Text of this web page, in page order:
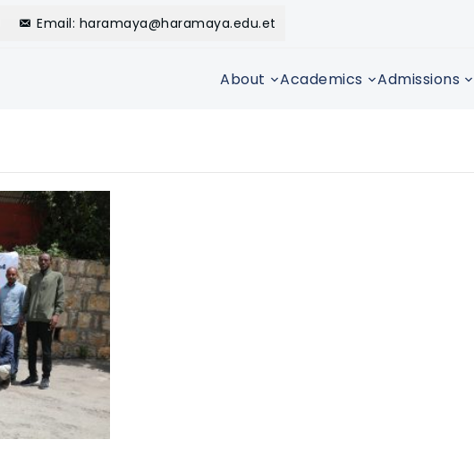
Email: haramaya@haramaya.edu.et
About Academics Admissions